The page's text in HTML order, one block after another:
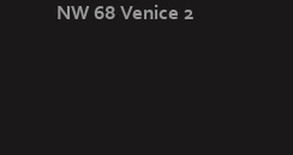
NW 68 Venice 2